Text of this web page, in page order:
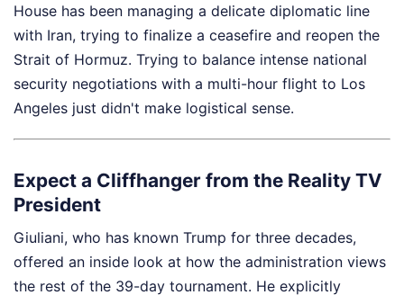
House has been managing a delicate diplomatic line
with Iran, trying to finalize a ceasefire and reopen the
Strait of Hormuz. Trying to balance intense national
security negotiations with a multi-hour flight to Los
Angeles just didn't make logistical sense.
Expect a Cliffhanger from the Reality TV
President
Giuliani, who has known Trump for three decades,
offered an inside look at how the administration views
the rest of the 39-day tournament. He explicitly